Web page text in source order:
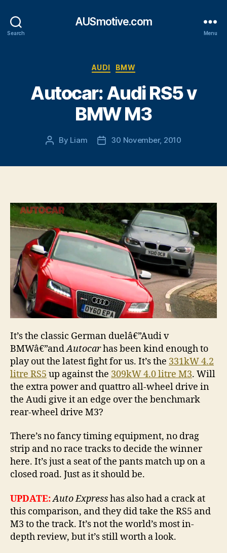
Search
AUSmotive.com
Menu
Categories
AUDI BMW
Autocar: Audi RS5 v
BMW M3
Post
By Liam
Post30 November, 2010
It’s the classic German duelâ€”Audi v
BMWâ€”andAutocarhas been kind enough to
play out the latest fight for us. It’s the 331kW 4.2
litre RS5 up against the 309kW 4.0 litre M3. Will
the extra power and quattro all-wheel drive in
the Audi give it an edge over the benchmark
rear-wheel drive M3?
There’s no fancy timing equipment, no drag
strip and no race tracks to decide the winner
here. It’s just a seat of the pants match up on a
closed road. Just as it should be.
UPDATE:Auto Expresshas also had a crack at
this comparison, and they did take the RS5 and
M3 to the track. It’s not the world’s most in-
depth review, but it’s still worth a look.